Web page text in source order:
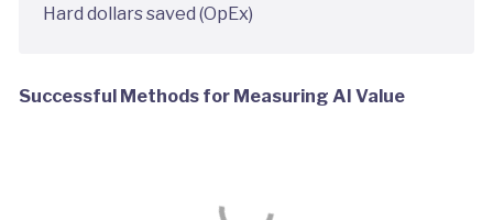
Hard dollars saved (OpEx)
Successful Methods for Measuring AI Value